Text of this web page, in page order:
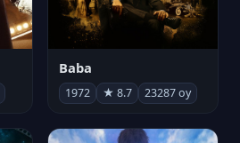
Baba
1972 ★ 8.7 23287 oy